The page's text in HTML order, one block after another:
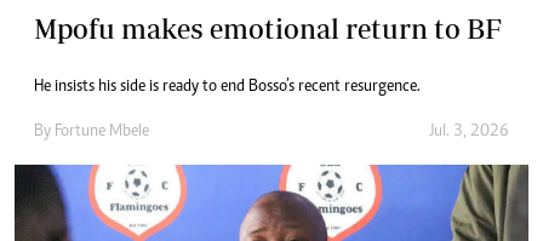
Mpofu makes emotional return to BF
He insists his side is ready to end Bosso’s recent resurgence.
By Fortune Mbele Jul. 3, 2026